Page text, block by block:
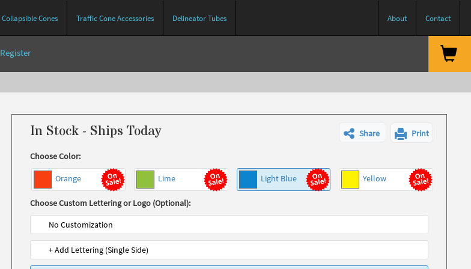
Collapsible Cones Traffic Cone Accessories Delineator Tubes About Contact
Register
In Stock - Ships Today Share Print
Choose Color:
Orange Lime Light Blue Yellow
Choose Custom Lettering or Logo (Optional):
No Customization
+ Add Lettering (Single Side)